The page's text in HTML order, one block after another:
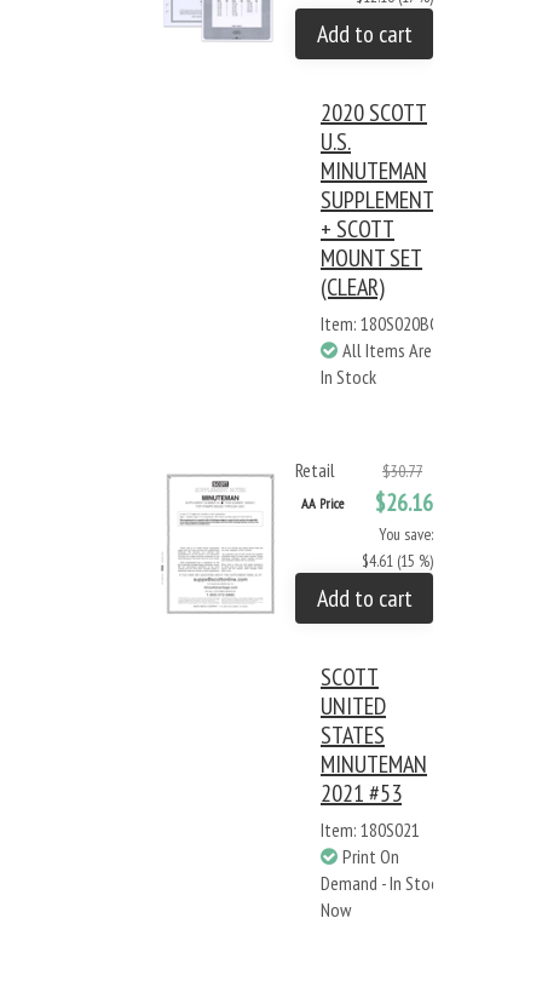
Add to cart
2020 SCOTT
U.S.
MINUTEMAN
SUPPLEMENT
+ SCOTT
MOUNT SET
(CLEAR)
Item: 180S020BC
All Items Are
In Stock
Retail $30.77
AA Price $26.16
You save:
$4.61 (15 %)
Add to cart
SCOTT
UNITED
STATES
MINUTEMAN
2021 #53
Item: 180S021
Print On
Demand - In Stock
Now